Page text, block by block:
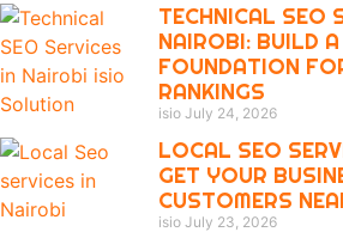
TECHNICAL SEO
NAIROBI: BUILD
FOUNDATION
RANKINGS
isio July 24, 2026
LOCAL SEO
GET YOUR
CUSTOMERS
isio July 23, 2026